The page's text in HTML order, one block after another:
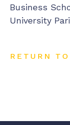
Business
University
RETURN